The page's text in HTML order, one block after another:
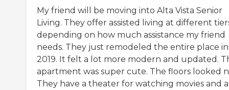
My friend will be moving into Alta Vista Senior
Living. They offer assisted living at different
depending on how much assistance my friend
needs. They just remodeled the entire place in
2019. It felt a lot more modern and updated.
apartment was super cute. The floors looked
They have a theater for watching movies and a